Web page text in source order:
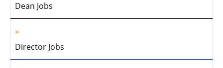
Dean Jobs
Director Jobs